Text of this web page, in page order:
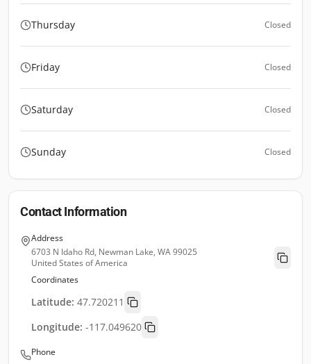
Thursday Closed
Friday Closed
Saturday Closed
Sunday Closed
Contact Information
Address
6703 N Idaho Rd, Newman Lake, WA 99025
United States of America
Coordinates
Latitude: 47.720211
Longitude: -117.049620
Phone